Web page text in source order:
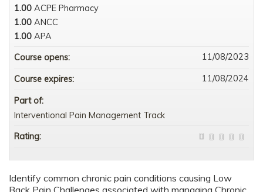
Identify common chronic pain conditions causing Low
Back Pain Challenges associated with managing Chronic
1.00 ACPE Pharmacy
1.00 ANCC
1.00 APA
Course opens:
11/08/2023
Course expires: 11/08/2024
Part of:
Interventional Pain Management Track
Rating: